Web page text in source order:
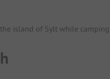
island of Sylt while